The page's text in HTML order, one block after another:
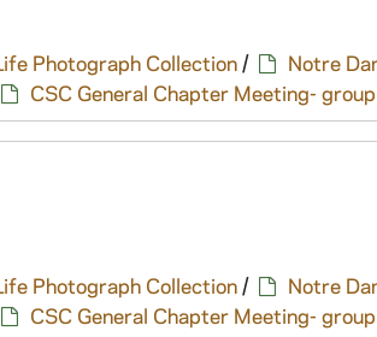
Photograph Collection/
Notre
CSC General Chapter Meeting-
Photograph Collection/
Notre
CSC General Chapter Meeting-